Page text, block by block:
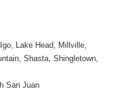
Lake Head, Millville,
Shasta, Shingletown,
San Juan